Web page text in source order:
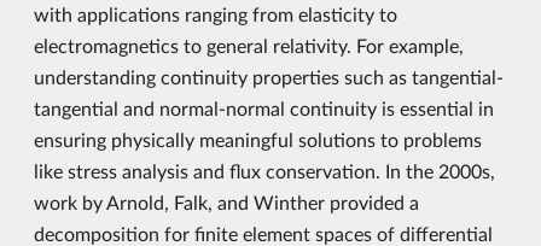
with applications ranging from elasticity to
electromagnetics to general relativity. For example,
understanding continuity properties such as tangential-
tangential and normal-normal continuity is essential in
ensuring physically meaningful solutions to problems
like stress analysis and flux conservation. In the 2000s,
work by Arnold, Falk, and Winther provided a
decomposition for finite element spaces of differential